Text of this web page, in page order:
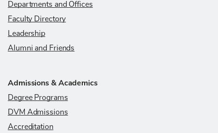
Departments and Offices
Faculty Directory
Leadership
Alumni and Friends
Admissions & Academics
Degree Programs
DVM Admissions
Accreditation